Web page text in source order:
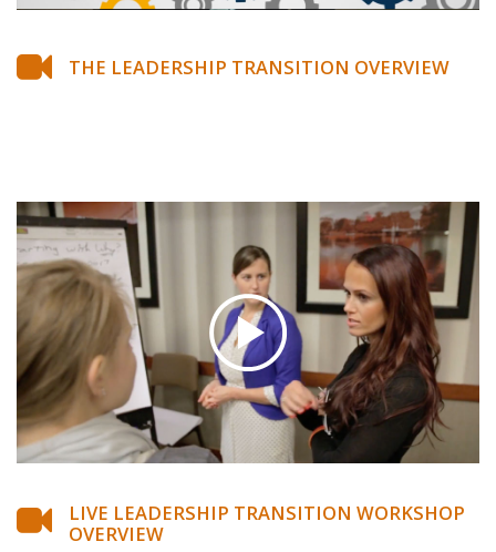
THE LEADERSHIP TRANSITION OVERVIEW
LIVE LEADERSHIP TRANSITION WORKSHOP
OVERVIEW